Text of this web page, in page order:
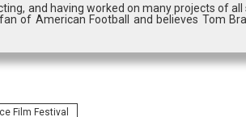
and having worked on many projects of all
of American Football and believes Tom
Film Festival